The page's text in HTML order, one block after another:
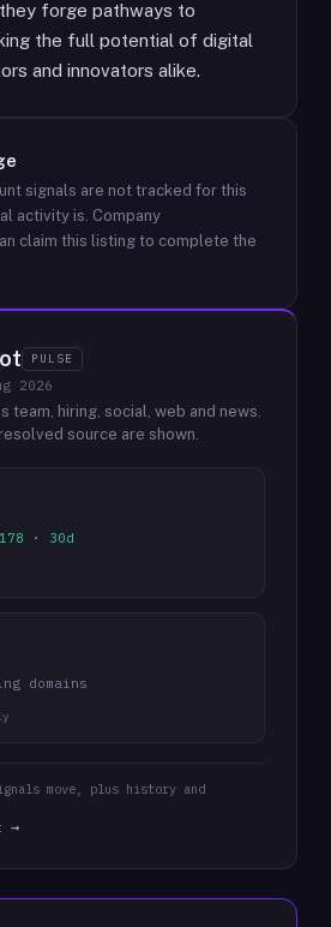
forge pathways to
the full potential of digital
and innovators alike.
signals are not tracked for this
activity is. Company
claim this listing to complete the
PULSE
2026
team, hiring, social, web and news.
source are shown.
· 30d
domains
move, plus history and
→